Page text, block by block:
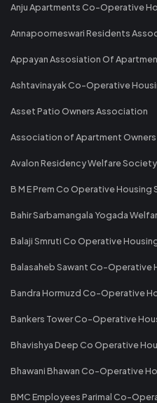
Anju Apartments Co-Operative
Annapoorneswari Residents
Appayan Assosiation Of
Ashtavinayak Co-Operative
Asset Patio Owners Association
Association of Apartment
Avalon Residency Welfare Society
B M E Prem Co Operative
Bahir Sarbamangala Yogada
Balaji Smruti Co Operative
Balasaheb Sawant Co-Operative
Bandra Hormuzd Co-Operative
Bankers Tower Co-Operative
Bhavishya Deep Co Operative
Bhawani Bhawan Co-Operative
BMC Employees Parimal Co-